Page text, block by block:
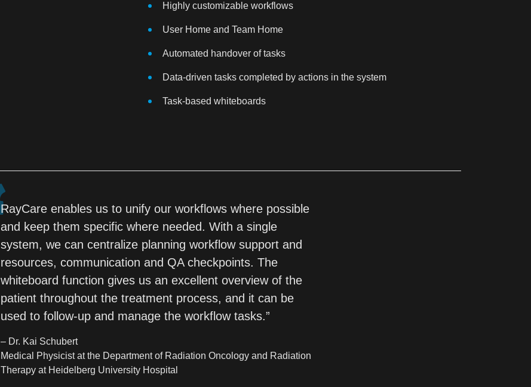
Highly customizable workflows
User Home and Team Home
Automated handover of tasks
Data-driven tasks completed by actions in the system
Task-based whiteboards
RayCare enables us to unify our workflows where possible
and keep them specific where needed. With a single
system, we can centralize planning workflow support and
resources, communication and QA checkpoints. The
whiteboard function gives us an excellent overview of the
patient throughout the treatment process, and it can be
used to follow-up and manage the workflow tasks.”
– Dr. Kai Schubert
Medical Physicist at the Department of Radiation Oncology and Radiation
Therapy at Heidelberg University Hospital